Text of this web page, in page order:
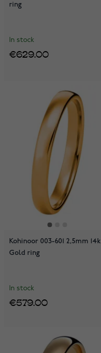
ring
In stock
€629.00
Kohinoor 003-601 2,5mm 14k
Gold ring
In stock
€579.00